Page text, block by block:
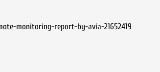
monitoring-report-by-avia-21652419